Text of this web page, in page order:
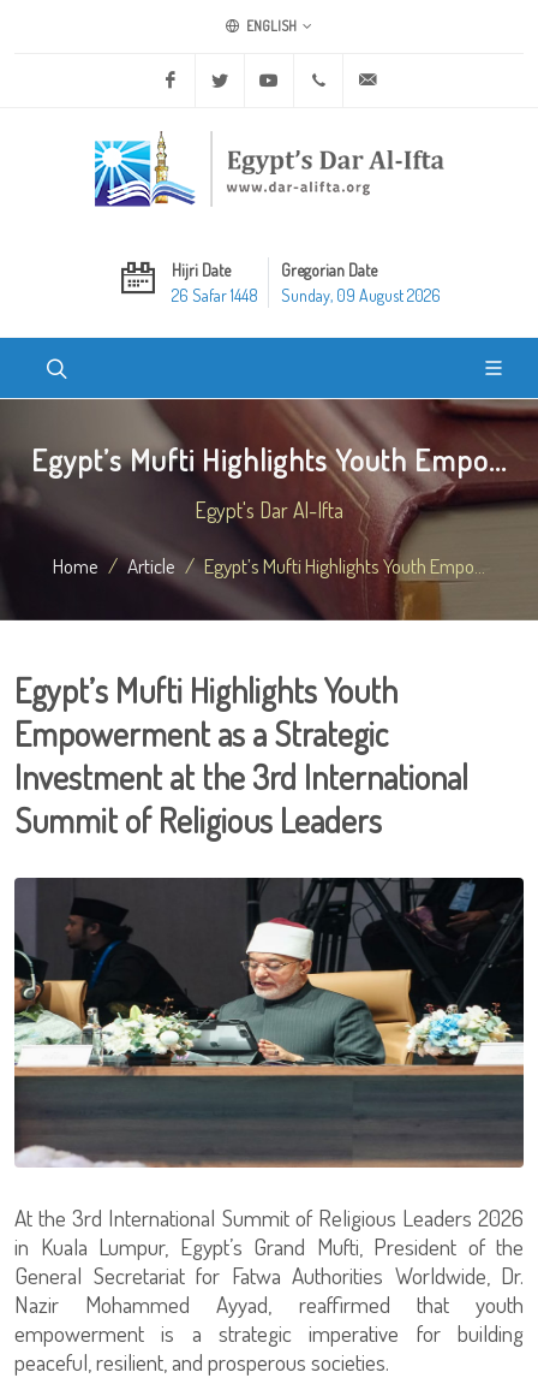
ENGLISH
Facebook Twitter Youtube +20 2 25970400
Hijri Date
26 Safar 1448
Gregorian Date
Sunday, 09 August 2026
Egypt’s Mufti Highlights Youth Empo...
Egypt's Dar Al-Ifta
Home Article Egypt’s Mufti Highlights Youth Empo...
Egypt’s Mufti Highlights Youth
Empowerment as a Strategic
Investment at the 3rd International
Summit of Religious Leaders
At the 3rd International Summit of Religious Leaders 2026
in Kuala Lumpur, Egypt’s Grand Mufti, President of the
General Secretariat for Fatwa Authorities Worldwide, Dr.
Nazir Mohammed Ayyad, reaffirmed that youth
empowerment is a strategic imperative for building
peaceful, resilient, and prosperous societies.